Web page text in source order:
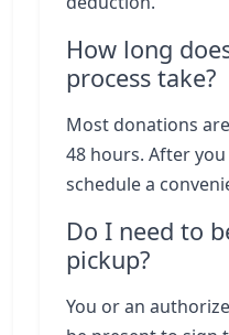
How long
process take?
Most donations
48 hours. After
schedule a
Do I need to
pickup?
You or an